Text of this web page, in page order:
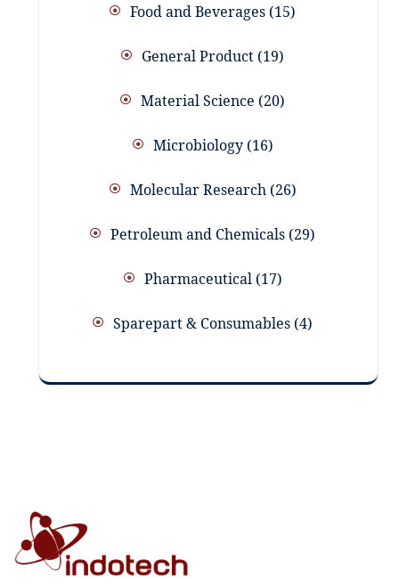
Food and Beverages 15
General Product 19
Material Science 20
Microbiology 16
Molecular Research 26
Petroleum and Chemicals 29
Pharmaceutical 17
Sparepart & Consumables 4